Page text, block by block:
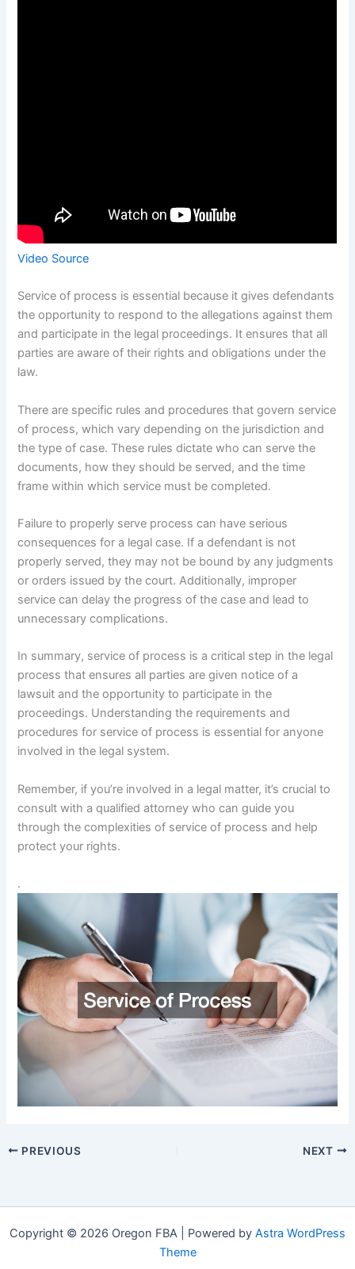
Video Source
Service of process is essential because it gives defendants
the opportunity to respond to the allegations against them
and participate in the legal proceedings. It ensures that all
parties are aware of their rights and obligations under the
law.
There are specific rules and procedures that govern service
of process, which vary depending on the jurisdiction and
the type of case. These rules dictate who can serve the
documents, how they should be served, and the time
frame within which service must be completed.
Failure to properly serve process can have serious
consequences for a legal case. If a defendant is not
properly served, they may not be bound by any judgments
or orders issued by the court. Additionally, improper
service can delay the progress of the case and lead to
unnecessary complications.
In summary, service of process is a critical step in the legal
process that ensures all parties are given notice of a
lawsuit and the opportunity to participate in the
proceedings. Understanding the requirements and
procedures for service of process is essential for anyone
involved in the legal system.
Remember, if you’re involved in a legal matter, it’s crucial to
consult with a qualified attorney who can guide you
through the complexities of service of process and help
protect your rights.
.
PREVIOUS NEXT
Copyright © 2026 Oregon FBA | Powered by Astra WordPress
Theme